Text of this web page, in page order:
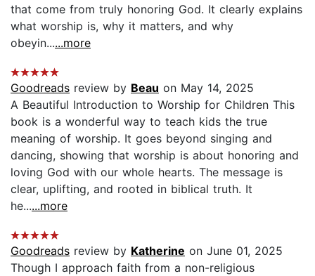
that come from truly honoring God. It clearly explains
what worship is, why it matters, and why
obeyin......more
Goodreads review by Beau on May 14, 2025
A Beautiful Introduction to Worship for Children This
book is a wonderful way to teach kids the true
meaning of worship. It goes beyond singing and
dancing, showing that worship is about honoring and
loving God with our whole hearts. The message is
clear, uplifting, and rooted in biblical truth. It
he......more
Goodreads review by Katherine on June 01, 2025
Though I approach faith from a non-religious